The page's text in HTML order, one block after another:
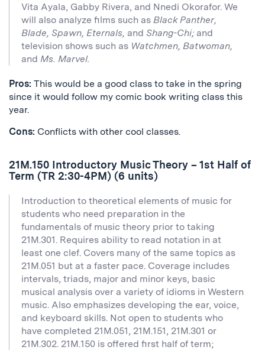
Vita Ayala, Gabby Rivera, and Nnedi Okorafor. We
will also analyze films such as Black Panther,
Blade, Spawn, Eternals, and Shang-Chi; and
television shows such as Watchmen, Batwoman,
and Ms. Marvel.
Pros: This would be a good class to take in the spring
since it would follow my comic book writing class this
year.
Cons: Conflicts with other cool classes.
21M.150 Introductory Music Theory – 1st Half of
Term (TR 2:30-4PM) (6 units)
Introduction to theoretical elements of music for
students who need preparation in the
fundamentals of music theory prior to taking
21M.301. Requires ability to read notation in at
least one clef. Covers many of the same topics as
21M.051 but at a faster pace. Coverage includes
intervals, triads, major and minor keys, basic
musical analysis over a variety of idioms in Western
music. Also emphasizes developing the ear, voice,
and keyboard skills. Not open to students who
have completed 21M.051, 21M.151, 21M.301 or
21M.302. 21M.150 is offered first half of term;